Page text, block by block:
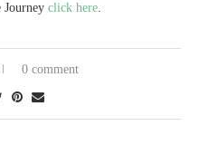
Journey click here.
0 comment